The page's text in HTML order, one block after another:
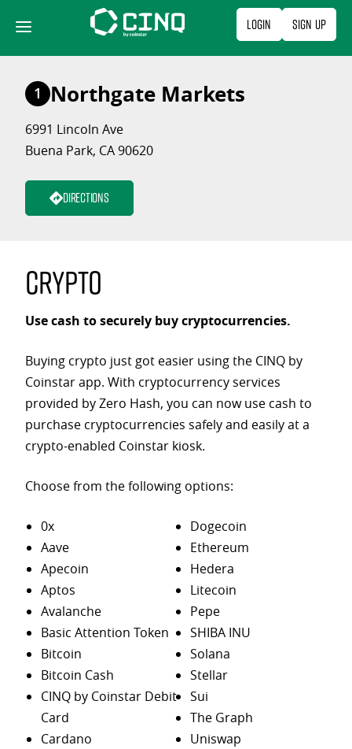
content
Login Sign Up
1 Northgate Markets
6991 Lincoln Ave
Buena Park, CA 90620
Directions
Crypto
Use cash to securely buy cryptocurrencies.
Buying crypto just got easier using the CINQ by
Coinstar app. With cryptocurrency services
provided by Zero Hash, you can now use cash to
purchase cryptocurrencies safely and easily at a
crypto-enabled Coinstar kiosk.
Choose from the following options:
0x
Aave
Apecoin
Aptos
Avalanche
Basic Attention Token
Bitcoin
Bitcoin Cash
CINQ by Coinstar Debit
Card
Cardano
Dogecoin
Ethereum
Hedera
Litecoin
Pepe
SHIBA INU
Solana
Stellar
Sui
The Graph
Uniswap